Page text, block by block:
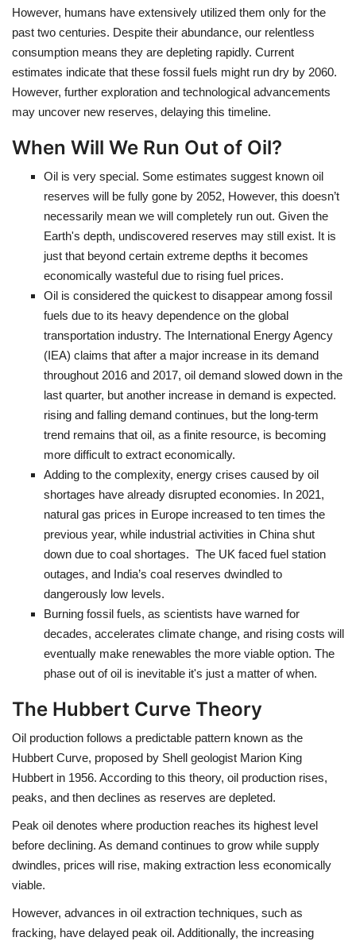
However, humans have extensively utilized them only for the
past two centuries. Despite their abundance, our relentless
consumption means they are depleting rapidly. Current
estimates indicate that these fossil fuels might run dry by 2060.
However, further exploration and technological advancements
may uncover new reserves, delaying this timeline.
When Will We Run Out of Oil?
Oil is very special. Some estimates suggest known oil
reserves will be fully gone by 2052, However, this doesn’t
necessarily mean we will completely run out. Given the
Earth's depth, undiscovered reserves may still exist. It is
just that beyond certain extreme depths it becomes
economically wasteful due to rising fuel prices.
Oil is considered the quickest to disappear among fossil
fuels due to its heavy dependence on the global
transportation industry. The International Energy Agency
(IEA) claims that after a major increase in its demand
throughout 2016 and 2017, oil demand slowed down in the
last quarter, but another increase in demand is expected.
rising and falling demand continues, but the long-term
trend remains that oil, as a finite resource, is becoming
more difficult to extract economically.
Adding to the complexity, energy crises caused by oil
shortages have already disrupted economies. In 2021,
natural gas prices in Europe increased to ten times the
previous year, while industrial activities in China shut
down due to coal shortages. The UK faced fuel station
outages, and India’s coal reserves dwindled to
dangerously low levels.
Burning fossil fuels, as scientists have warned for
decades, accelerates climate change, and rising costs will
eventually make renewables the more viable option. The
phase out of oil is inevitable it's just a matter of when.
The Hubbert Curve Theory
Oil production follows a predictable pattern known as the
Hubbert Curve, proposed by Shell geologist Marion King
Hubbert in 1956. According to this theory, oil production rises,
peaks, and then declines as reserves are depleted.
Peak oil denotes where production reaches its highest level
before declining. As demand continues to grow while supply
dwindles, prices will rise, making extraction less economically
viable.
However, advances in oil extraction techniques, such as
fracking, have delayed peak oil. Additionally, the increasing